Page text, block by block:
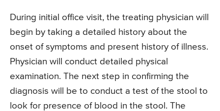
During initial office visit, the treating physician will
begin by taking a detailed history about the
onset of symptoms and present history of illness.
Physician will conduct detailed physical
examination. The next step in confirming the
diagnosis will be to conduct a test of the stool to
look for presence of blood in the stool. The